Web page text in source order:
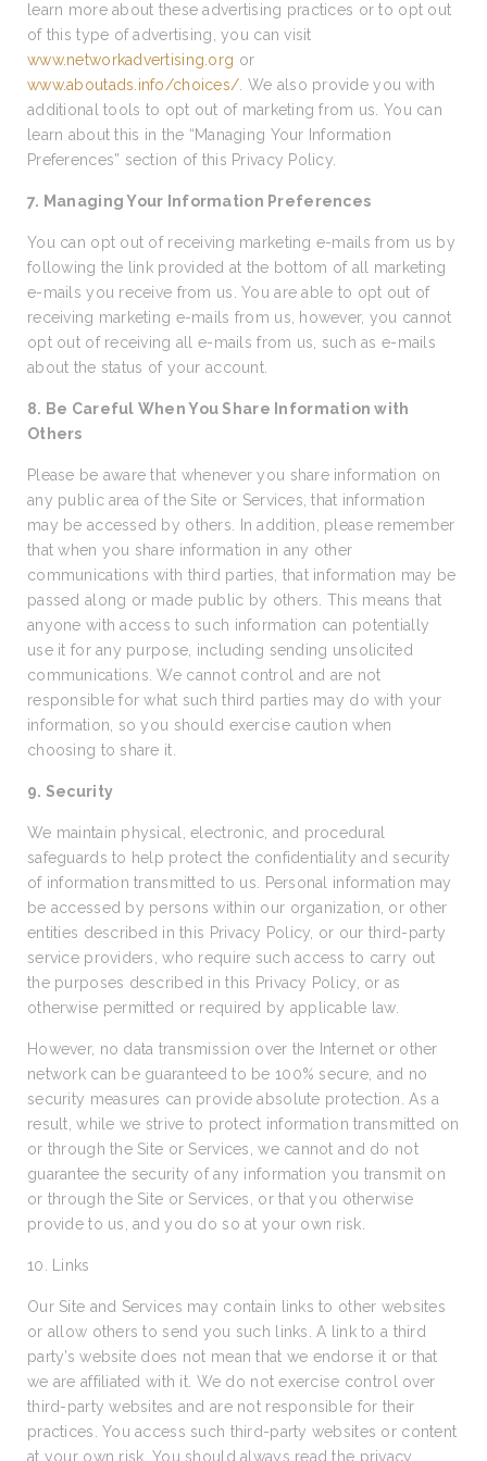
learn more about these advertising practices or to opt out
of this type of advertising, you can visit
www.networkadvertising.org or
www.aboutads.info/choices/ . We also provide you with
additional tools to opt out of marketing from us. You can
learn about this in the “Managing Your Information
Preferences” section of this Privacy Policy.
7. Managing Your Information Preferences
You can opt out of receiving marketing e-mails from us by
following the link provided at the bottom of all marketing
e-mails you receive from us. You are able to opt out of
receiving marketing e-mails from us, however, you cannot
opt out of receiving all e-mails from us, such as e-mails
about the status of your account.
8. Be Careful When You Share Information with
Others
Please be aware that whenever you share information on
any public area of the Site or Services, that information
may be accessed by others. In addition, please remember
that when you share information in any other
communications with third parties, that information may be
passed along or made public by others. This means that
anyone with access to such information can potentially
use it for any purpose, including sending unsolicited
communications. We cannot control and are not
responsible for what such third parties may do with your
information, so you should exercise caution when
choosing to share it.
9. Security
We maintain physical, electronic, and procedural
safeguards to help protect the confidentiality and security
of information transmitted to us. Personal information may
be accessed by persons within our organization, or other
entities described in this Privacy Policy, or our third-party
service providers, who require such access to carry out
the purposes described in this Privacy Policy, or as
otherwise permitted or required by applicable law.
However, no data transmission over the Internet or other
network can be guaranteed to be 100% secure, and no
security measures can provide absolute protection. As a
result, while we strive to protect information transmitted on
or through the Site or Services, we cannot and do not
guarantee the security of any information you transmit on
or through the Site or Services, or that you otherwise
provide to us, and you do so at your own risk.
10. Links
Our Site and Services may contain links to other websites
or allow others to send you such links. A link to a third
party’s website does not mean that we endorse it or that
we are affiliated with it. We do not exercise control over
third-party websites and are not responsible for their
practices. You access such third-party websites or content
at your own risk. You should always read the privacy